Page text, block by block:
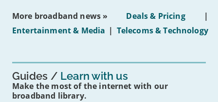
on
16s
More broadband news » Deals & Pricing
|
Entertainment & Media | Telecoms & Technology
Guides Learn with us
Make the most of the internet with our
broadband library.